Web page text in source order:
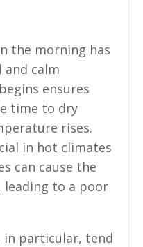
the morning has
and calm
ensures
time to dry
rises.
in hot climates
can cause the
to a poor
in particular, tend